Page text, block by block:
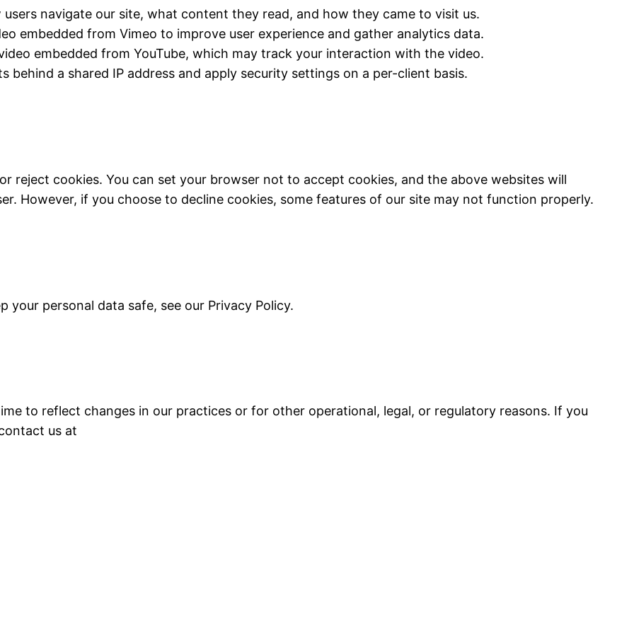
navigate our site, what content they read, and how they came to visit us.
embedded from Vimeo to improve user experience and gather analytics data.
embedded from YouTube, which may track your interaction with the video.
behind a shared IP address and apply security settings on a per-client basis.
reject cookies. You can set your browser not to accept cookies, and the above websites will
However, if you choose to decline cookies, some features of our site may not function properly.
your personal data safe, see our Privacy Policy.
to reflect changes in our practices or for other operational, legal, or regulatory reasons. If you
us at